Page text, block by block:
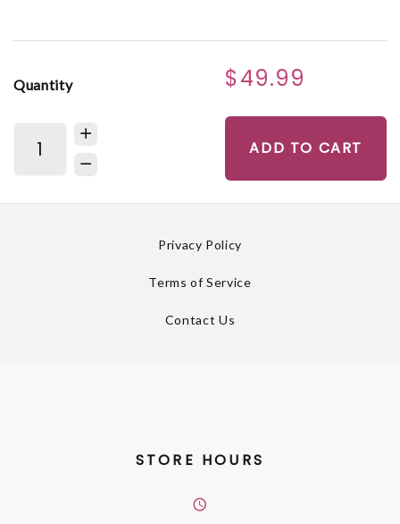
Quantity $49.99
ADD TO CART
Privacy Policy
Terms of Service
Contact Us
STORE HOURS